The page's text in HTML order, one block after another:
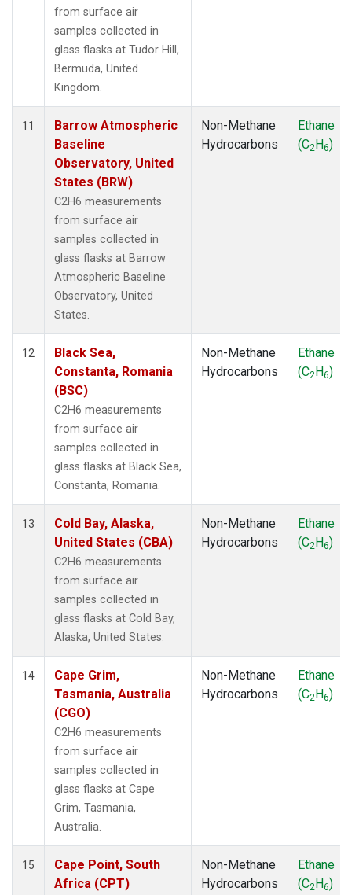
from surface air
samples collected in
glass flasks at Tudor Hill,
Bermuda, United
Kingdom.
11
Barrow Atmospheric
Baseline
Observatory, United
States (BRW)
C2H6 measurements
from surface air
samples collected in
glass flasks at Barrow
Atmospheric Baseline
Observatory, United
States.
Non-Methane
Hydrocarbons
Ethane
(C2H6)
12
Black Sea,
Constanta, Romania
(BSC)
C2H6 measurements
from surface air
samples collected in
glass flasks at Black Sea,
Constanta, Romania.
Non-Methane
Hydrocarbons
Ethane
(C2H6)
13
Cold Bay, Alaska,
United States (CBA)
C2H6 measurements
from surface air
samples collected in
glass flasks at Cold Bay,
Alaska, United States.
Non-Methane
Hydrocarbons
Ethane
(C2H6)
14
Cape Grim,
Tasmania, Australia
(CGO)
C2H6 measurements
from surface air
samples collected in
glass flasks at Cape
Grim, Tasmania,
Australia.
Non-Methane
Hydrocarbons
Ethane
(C2H6)
15
Cape Point, South
Africa (CPT)
Non-Methane
Hydrocarbons
Ethane
(C2H6)